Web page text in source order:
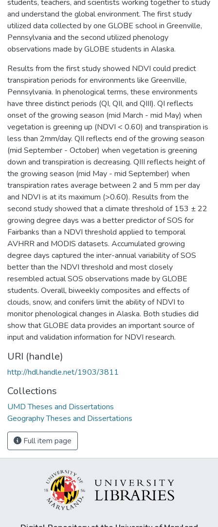
students, teachers, and scientists working together to study
and understand the global environment. The first study
utilized data collected by one GLOBE school in Greenville,
Pennsylvania and the second utilized phenology
observations made by GLOBE students in Alaska.
Results from the first study showed NDVI could predict
transpiration periods for environments like Greenville,
Pennsylvania. In phenological terms, these environments
have three distinct periods (QI, QII, and QIII). QI reflects
onset of the growing season (mid March - mid May) when
vegetation is greening up (NDVI < 0.60) and transpiration is
less than 2mm/day. QII reflects end of the growing season
(mid September - October) when vegetation is greening
down and transpiration is decreasing. QIII reflects height of
the growing season (mid May - mid September) when
transpiration rates average between 2 and 5 mm per day
and NDVI is at its maximum (>0.60). Results from the
second study showed that a climate threshold of 153 ± 22
growing degree days was a better predictor of SOS for
Fairbanks than a NDVI threshold applied to temporal
AVHRR and MODIS datasets. Accumulated growing
degree days captured the inter-annual variability of SOS
better than the NDVI threshold and most closely
resembled actual SOS observations made by GLOBE
students. Overall, biweekly composites and effects of
clouds, snow, and conifers limit the ability of NDVI to
monitor phenological changes in Alaska. Both studies did
show that GLOBE data provides an important source of
input and validation information for NDVI research.
URI (handle)
http://hdl.handle.net/1903/3811
Collections
UMD Theses and Dissertations
Geography Theses and Dissertations
Full item page